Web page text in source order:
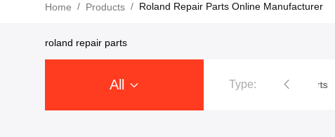
Home / Products / Roland Repair Parts Online Manufacturer
roland repair parts
All Type:
Ryobi Printing Machine Spare Parts Roland Printer Spare Parts